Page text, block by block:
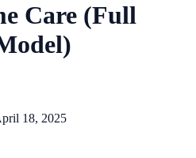
Care (Full
18, 2025